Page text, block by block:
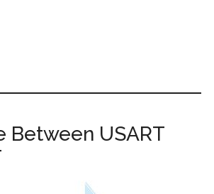
Between USART